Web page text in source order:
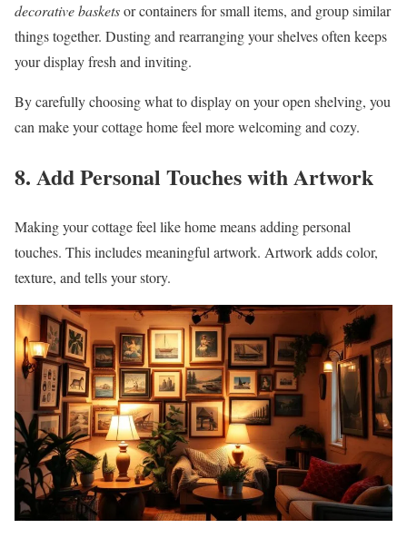
decorative basketsor containers for small items, and group similar
things together. Dusting and rearranging your shelves often keeps
your display fresh and inviting.
By carefully choosing what to display on your open shelving, you
can make your cottage home feel more welcoming and cozy.
8. Add Personal Touches with Artwork
Making your cottage feel like home means adding personal
touches. This includes meaningful artwork. Artwork adds color,
texture, and tells your story.